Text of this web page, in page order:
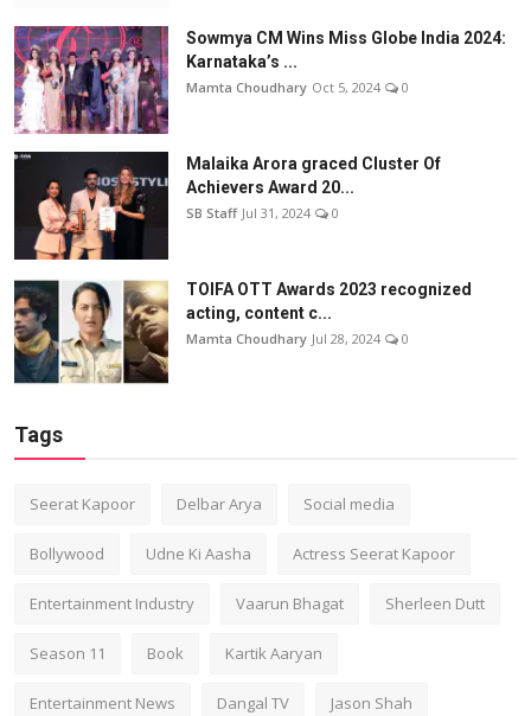
Sowmya CM Wins Miss Globe India 2024:
Karnataka’s ...
Mamta Choudhary Oct 5, 2024 0
Malaika Arora graced Cluster Of
Achievers Award 20...
SB Staff Jul 31, 2024 0
TOIFA OTT Awards 2023 recognized
acting, content c...
Mamta Choudhary Jul 28, 2024 0
Tags
Seerat Kapoor Delbar Arya Social media
Bollywood Udne Ki Aasha Actress Seerat Kapoor
Entertainment Industry Vaarun Bhagat Sherleen Dutt
Season 11 Book Kartik Aaryan
Entertainment News Dangal TV Jason Shah